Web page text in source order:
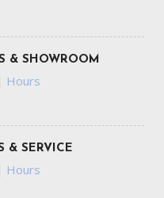
& SHOWROOM
Hours
& SERVICE
Hours